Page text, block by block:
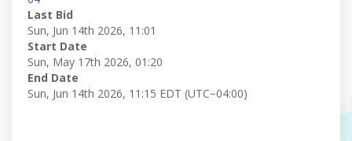
Last Bid
Sun, Jun 14th 2026, 11:01
Start Date
Sun, May 17th 2026, 01:20
End Date
Sun, Jun 14th 2026, 11:15 EDT (UTC−04:00)